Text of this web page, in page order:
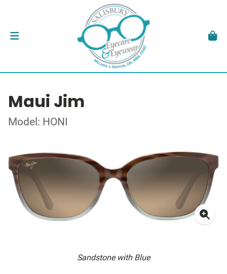
Maui Jim
Model: HONI
Sandstone with Blue